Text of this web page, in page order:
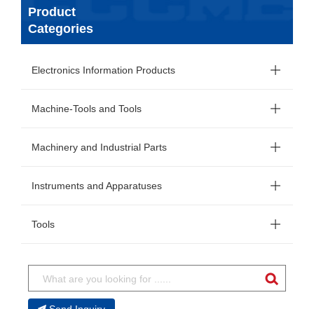
Product
Categories
Electronics Information Products
Machine-Tools and Tools
Machinery and Industrial Parts
Instruments and Apparatuses
Tools